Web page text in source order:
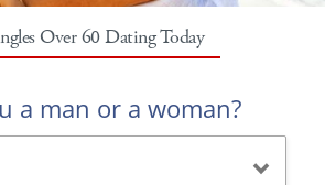
Over 60 Dating Today
a man or a woman?